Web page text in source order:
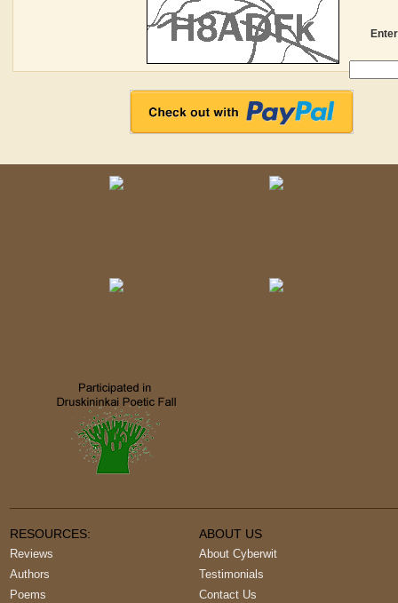
RESOURCES:
Reviews
Authors
Poems
ABOUT US
About Cyberwit
Testimonials
Contact Us